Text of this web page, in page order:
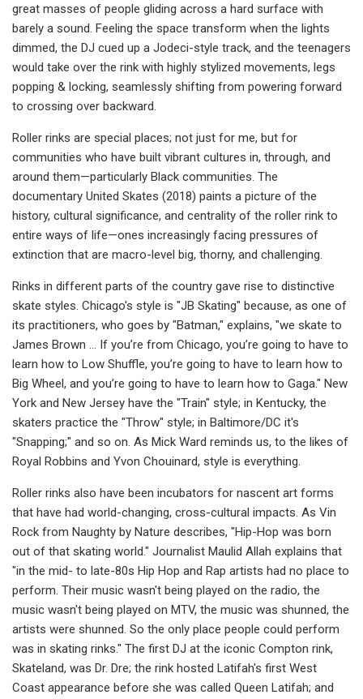
great masses of people gliding across a hard surface with
barely a sound. Feeling the space transform when the lights
dimmed, the DJ cued up a Jodeci-style track, and the teenagers
would take over the rink with highly stylized movements, legs
popping & locking, seamlessly shifting from powering forward
to crossing over backward.
Roller rinks are special places; not just for me, but for
communities who have built vibrant cultures in, through, and
around them—particularly Black communities. The
documentary United Skates (2018) paints a picture of the
history, cultural significance, and centrality of the roller rink to
entire ways of life—ones increasingly facing pressures of
extinction that are macro-level big, thorny, and challenging.
Rinks in different parts of the country gave rise to distinctive
skate styles. Chicago's style is "JB Skating" because, as one of
its practitioners, who goes by "Batman," explains, "we skate to
James Brown … If you’re from Chicago, you’re going to have to
learn how to Low Shuffle, you’re going to have to learn how to
Big Wheel, and you’re going to have to learn how to Gaga." New
York and New Jersey have the "Train" style; in Kentucky, the
skaters practice the "Throw" style; in Baltimore/DC it's
"Snapping;" and so on. As Mick Ward reminds us, to the likes of
Royal Robbins and Yvon Chouinard, style is everything.
Roller rinks also have been incubators for nascent art forms
that have had world-changing, cross-cultural impacts. As Vin
Rock from Naughty by Nature describes, "Hip-Hop was born
out of that skating world." Journalist Maulid Allah explains that
"in the mid- to late-80s Hip Hop and Rap artists had no place to
perform. Their music wasn't being played on the radio, the
music wasn't being played on MTV, the music was shunned, the
artists were shunned. So the only place people could perform
was in skating rinks." The first DJ at the iconic Compton rink,
Skateland, was Dr. Dre; the rink hosted Latifah's first West
Coast appearance before she was called Queen Latifah; and